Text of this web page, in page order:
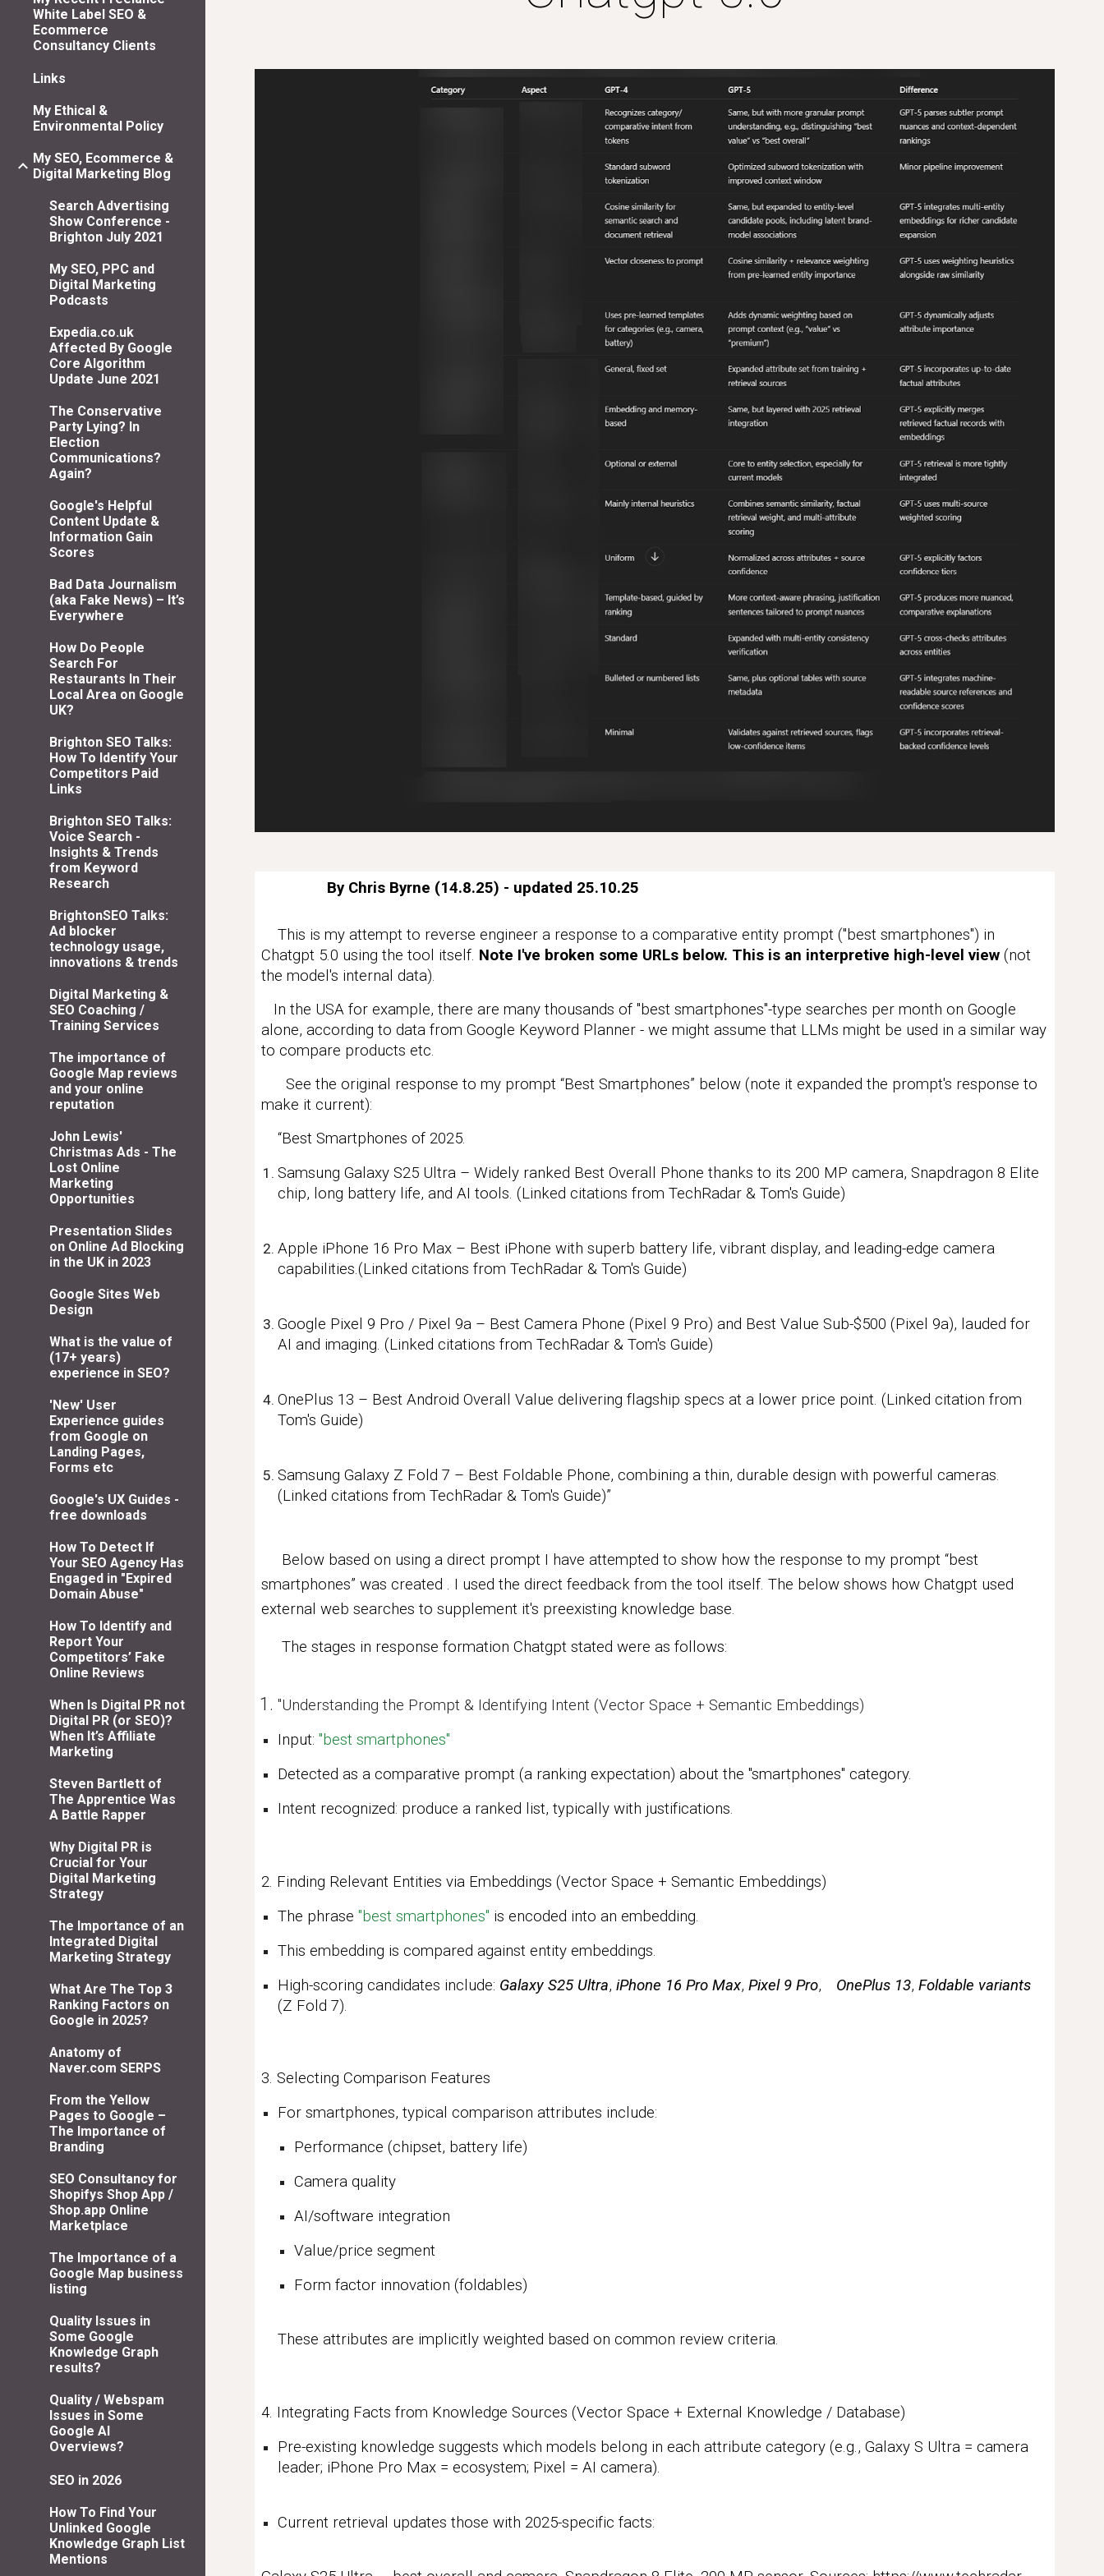
White Label SEO &
Ecommerce
Consultancy Clients
Links
My Ethical &
Environmental Policy
My SEO, Ecommerce &
Digital Marketing Blog
Search Advertising
Show Conference -
Brighton July 2021
My SEO, PPC and
Digital Marketing
Podcasts
Expedia.co.uk
Affected By Google
Core Algorithm
Update June 2021
The Conservative
Party Lying? In
Election
Communications?
Again?
Google's Helpful
Content Update &
Information Gain
Scores
Bad Data Journalism
(aka Fake News) – It’s
Everywhere
How Do People
Search For
Restaurants In Their
Local Area on Google
UK?
Brighton SEO Talks:
How To Identify Your
Competitors Paid
Links
Brighton SEO Talks:
Voice Search -
Insights & Trends
from Keyword
Research
BrightonSEO Talks:
Ad blocker
technology usage,
innovations & trends
Digital Marketing &
SEO Coaching /
Training Services
The importance of
Google Map reviews
and your online
reputation
John Lewis'
Christmas Ads - The
Lost Online
Marketing
Opportunities
Presentation Slides
on Online Ad Blocking
in the UK in 2023
Google Sites Web
Design
What is the value of
(17+ years)
experience in SEO?
'New' User
Experience guides
from Google on
Landing Pages,
Forms etc
Google's UX Guides -
free downloads
How To Detect If
Your SEO Agency Has
Engaged in "Expired
Domain Abuse"
How To Identify and
Report Your
Competitors’ Fake
Online Reviews
When Is Digital PR not
Digital PR (or SEO)?
When It’s Affiliate
Marketing
Steven Bartlett of
The Apprentice Was
A Battle Rapper
Why Digital PR is
Crucial for Your
Digital Marketing
Strategy
The Importance of an
Integrated Digital
Marketing Strategy
What Are The Top 3
Ranking Factors on
Google in 2025?
Anatomy of
Naver.com SERPS
From the Yellow
Pages to Google –
The Importance of
Branding
SEO Consultancy for
Shopifys Shop App /
Shop.app Online
Marketplace
The Importance of a
Google Map business
listing
Quality Issues in
Some Google
Knowledge Graph
results?
Quality / Webspam
Issues in Some
Google AI
Overviews?
SEO in 2026
How To Find Your
Unlinked Google
Knowledge Graph List
Mentions
By Chris Byrne (14.8.25) - updated 25.10.25
This is my attempt to reverse engineer a response to a comparative entity prompt ("best smartphones") in
Chatgpt 5.0 using the tool itself. Note I've broken some URLs below. This is an interpretive high-level view (not
the model's internal data).
In the USA for example, there are many thousands of "best smartphones"-type searches per month on Google
alone, according to data from Google Keyword Planner - we might assume that LLMs might be used in a similar way
to compare products etc.
See the original response to my prompt “Best Smartphones” below (note it expanded the prompt's response to
make it current):
“Best Smartphones of 2025.
Samsung Galaxy S25 Ultra – Widely ranked Best Overall Phone thanks to its 200 MP camera, Snapdragon 8 Elite
chip, long battery life, and AI tools. (Linked citations from TechRadar & Tom's Guide)
Apple iPhone 16 Pro Max – Best iPhone with superb battery life, vibrant display, and leading-edge camera
capabilities.(Linked citations from TechRadar & Tom's Guide)
Google Pixel 9 Pro / Pixel 9a – Best Camera Phone (Pixel 9 Pro) and Best Value Sub-$500 (Pixel 9a), lauded for
AI and imaging. (Linked citations from TechRadar & Tom's Guide)
OnePlus 13 – Best Android Overall Value delivering flagship specs at a lower price point.(Linked citation from
Tom's Guide)
Samsung Galaxy Z Fold 7 – Best Foldable Phone, combining a thin, durable design with powerful cameras.
(Linked citations from TechRadar & Tom's Guide)”
Below based on using a direct prompt I have attempted to show how the response to my prompt “best
smartphones” was created . I used the direct feedback from the tool itself. The below shows how Chatgpt used
external web searches to supplement it's preexisting knowledge base.
The stages in response formation Chatgpt stated were as follows:
"Understanding the Prompt & Identifying Intent (Vector Space + Semantic Embeddings)
Input:"best smartphones"
Detected as acomparative prompt (a ranking expectation) about the"smartphones" category.
Intent recognized: produce a ranked list, typically with justifications.
2. Finding Relevant Entities via Embeddings (Vector Space + Semantic Embeddings)
The phrase"best smartphones" is encoded into an embedding.
This embedding is compared against entity embeddings.
High-scoring candidates include: Galaxy S25 Ultra,iPhone 16 Pro Max,Pixel 9 Pro, OnePlus 13,Foldable variants
(Z Fold 7).
3. Selecting Comparison Features
For smartphones, typical comparison attributes include:
Performance (chipset, battery life)
Camera quality
AI/software integration
Value/price segment
Form factor innovation (foldables)
These attributes are implicitly weighted based on common review criteria.
4. Integrating Facts from Knowledge Sources(Vector Space + External Knowledge / Database)
Pre-existing knowledge suggests which models belong in each attribute category (e.g., Galaxy S Ultra = camera
leader; iPhone Pro Max = ecosystem; Pixel = AI camera).
Current retrieval updates those with 2025-specific facts: